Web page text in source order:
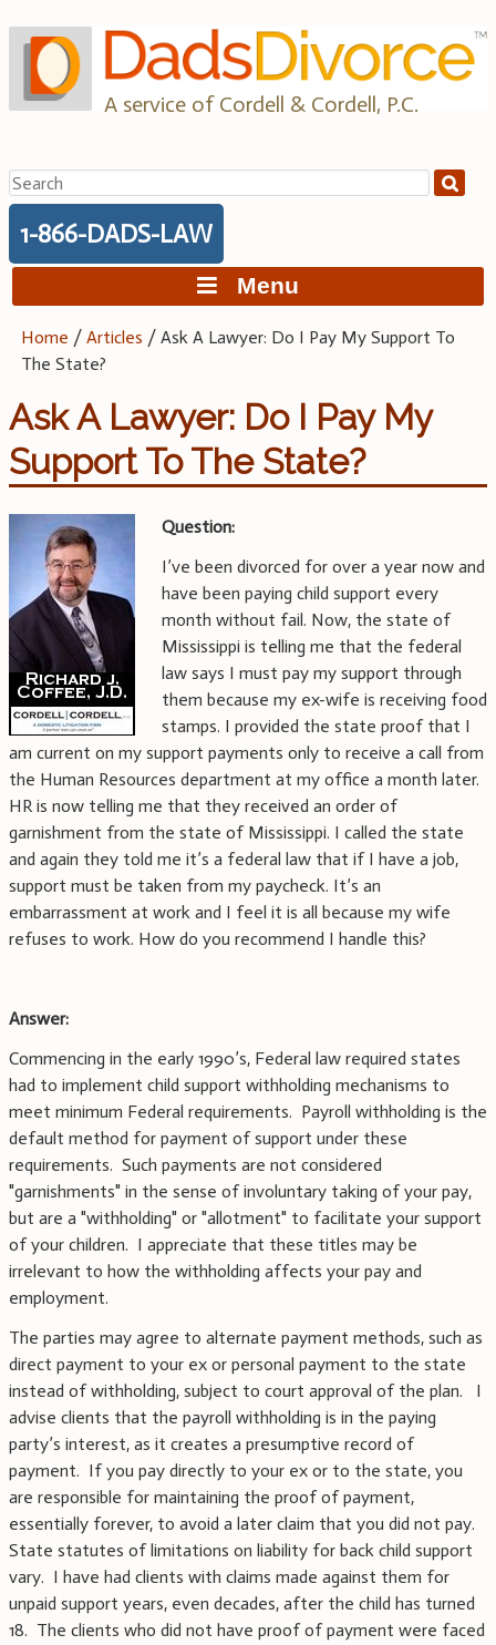
to
content
A service of Cordell & Cordell, P.C.
Search
for:
1-866-DADS-LAW
Menu
Home /Articles /Ask A Lawyer: Do I Pay My Support To
The State?
Ask A Lawyer: Do I Pay My
Support To The State?
Question:
I’ve been divorced for over a year now and
have been paying child support every
month without fail. Now, the state of
Mississippi is telling me that the federal
law says I must pay my support through
them because my ex-wife is receiving food
stamps. I provided the state proof that I
am current on my support payments only to receive a call from
the Human Resources department at my office a month later.
HR is now telling me that they received an order of
garnishment from the state of Mississippi. I called the state
and again they told me it’s a federal law that if I have a job,
support must be taken from my paycheck. It’s an
embarrassment at work and I feel it is all because my wife
refuses to work. How do you recommend I handle this?
Answer:
Commencing in the early 1990’s, Federal law required states
had to implement child support withholding mechanisms to
meet minimum Federal requirements. Payroll withholding is the
default method for payment of support under these
requirements. Such payments are not considered
"garnishments" in the sense of involuntary taking of your pay,
but are a "withholding" or "allotment" to facilitate your support
of your children. I appreciate that these titles may be
irrelevant to how the withholding affects your pay and
employment.
The parties may agree to alternate payment methods, such as
direct payment to your ex or personal payment to the state
instead of withholding, subject to court approval of the plan. I
advise clients that the payroll withholding is in the paying
party’s interest, as it creates a presumptive record of
payment. If you pay directly to your ex or to the state, you
are responsible for maintaining the proof of payment,
essentially forever, to avoid a later claim that you did not pay.
State statutes of limitations on liability for back child support
vary. I have had clients with claims made against them for
unpaid support years, even decades, after the child has turned
18. The clients who did not have proof of payment were faced